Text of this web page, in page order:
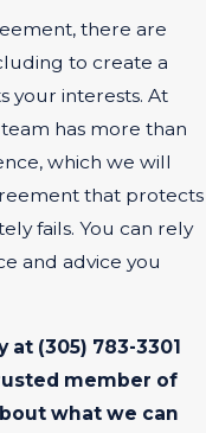
there are
to create a
your interests. At
has more than
which we will
that protects
fails. You can rely
and advice you
at (305) 783-3301
member of
what we can